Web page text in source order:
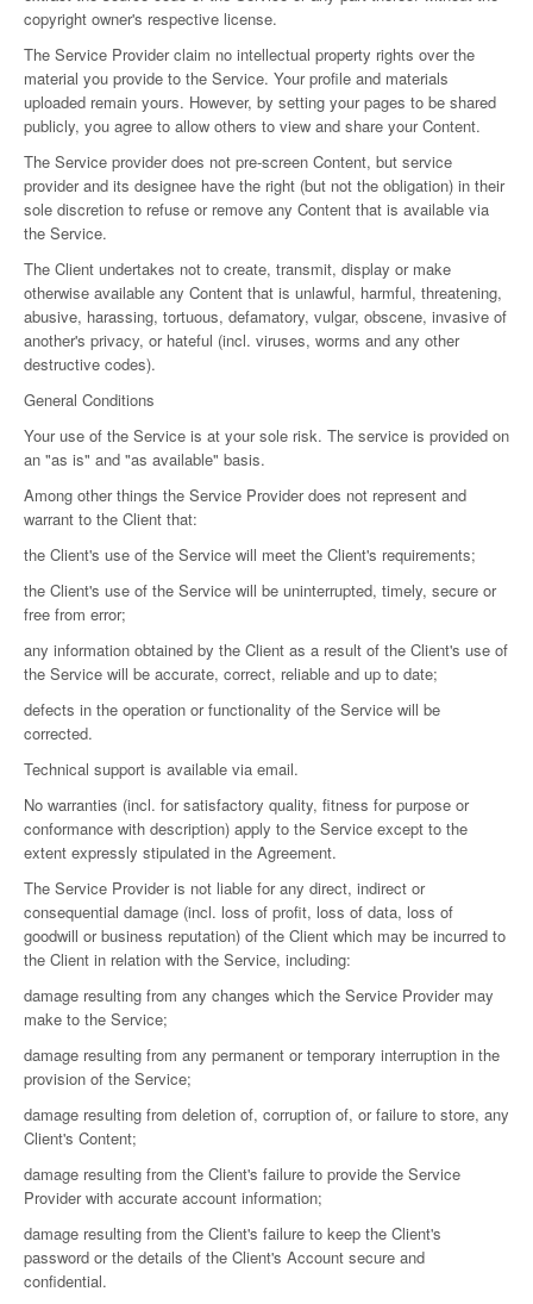
copyright owner's respective license.
The Service Provider claim no intellectual property rights over the
material you provide to the Service. Your profile and materials
uploaded remain yours. However, by setting your pages to be shared
publicly, you agree to allow others to view and share your Content.
The Service provider does not pre-screen Content, but service
provider and its designee have the right (but not the obligation) in their
sole discretion to refuse or remove any Content that is available via
the Service.
The Client undertakes not to create, transmit, display or make
otherwise available any Content that is unlawful, harmful, threatening,
abusive, harassing, tortuous, defamatory, vulgar, obscene, invasive of
another's privacy, or hateful (incl. viruses, worms and any other
destructive codes).
General Conditions
Your use of the Service is at your sole risk. The service is provided on
an "as is" and "as available" basis.
Among other things the Service Provider does not represent and
warrant to the Client that:
the Client's use of the Service will meet the Client's requirements;
the Client's use of the Service will be uninterrupted, timely, secure or
free from error;
any information obtained by the Client as a result of the Client's use of
the Service will be accurate, correct, reliable and up to date;
defects in the operation or functionality of the Service will be
corrected.
Technical support is available via email.
No warranties (incl. for satisfactory quality, fitness for purpose or
conformance with description) apply to the Service except to the
extent expressly stipulated in the Agreement.
The Service Provider is not liable for any direct, indirect or
consequential damage (incl. loss of profit, loss of data, loss of
goodwill or business reputation) of the Client which may be incurred to
the Client in relation with the Service, including:
damage resulting from any changes which the Service Provider may
make to the Service;
damage resulting from any permanent or temporary interruption in the
provision of the Service;
damage resulting from deletion of, corruption of, or failure to store, any
Client's Content;
damage resulting from the Client's failure to provide the Service
Provider with accurate account information;
damage resulting from the Client's failure to keep the Client's
password or the details of the Client's Account secure and
confidential.